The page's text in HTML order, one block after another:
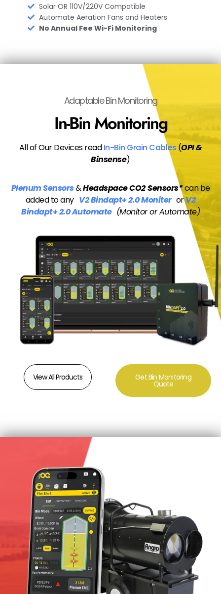
Solar OR 110V/220V Compatible
Automate Aeration Fans and Heaters
No Annual Fee Wi-Fi Monitoring
Adaptable Bin Monitoring
In-Bin Monitoring
All of Our Devices readIn-Bin Grain Cables (OPI &
Binsense)
Plenum Sensors&Headspace CO2Sensors*can be
added to any V2 Bindapt+ 2.0 Moniter orV2
Bindapt+ 2.0 Automate(Monitor or Automate)
View All Products Get Bin Monitoring
Quote